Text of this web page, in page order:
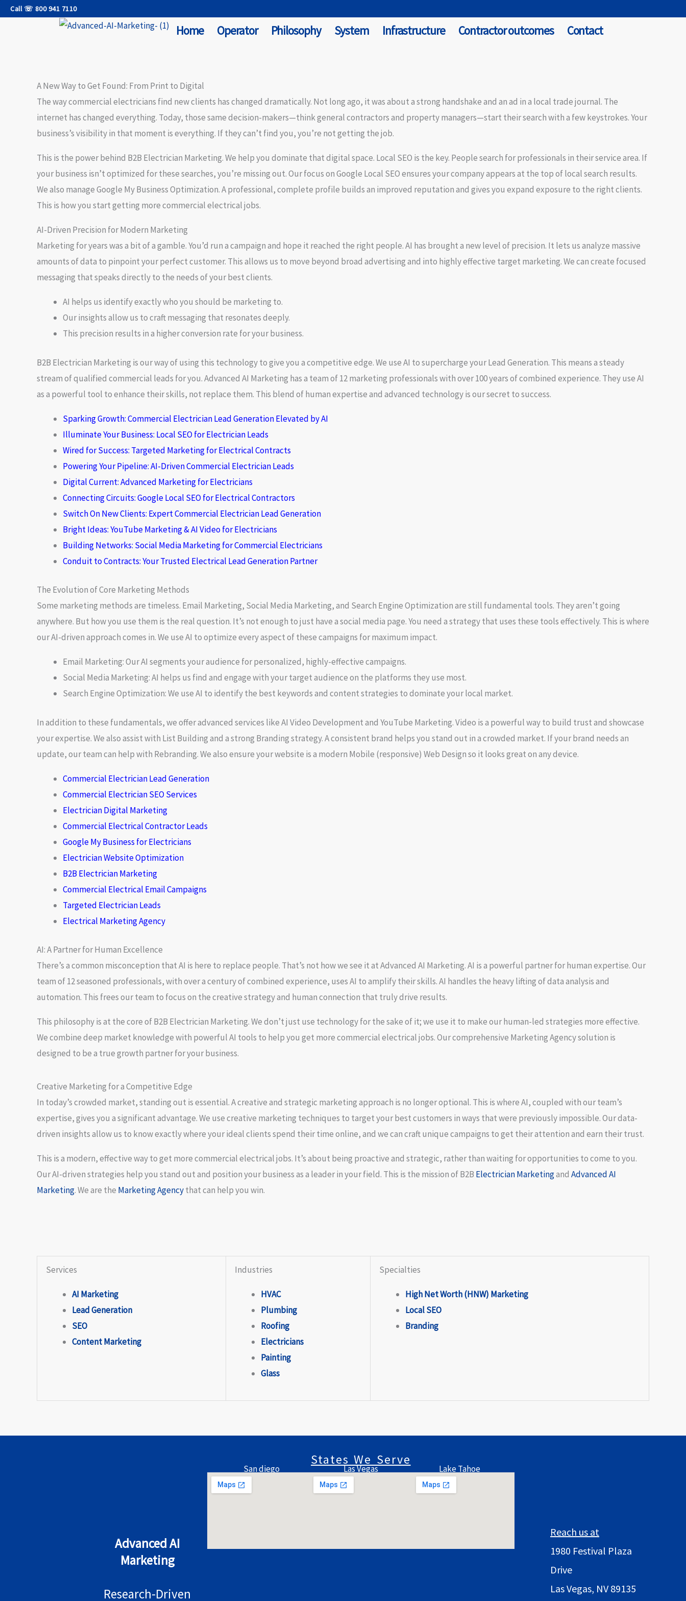
SkipCall ☏ 800 941 7110
Home Operator Philosophy System Infrastructure Contractor outcomes Contact
A New Way to Get Found: From Print to Digital
The way commercial electricians find new clients has changed dramatically. Not long ago, it was about a strong handshake and an ad in a local trade journal. The
internet has changed everything. Today, those same decision-makers—think general contractors and property managers—start their search with a few keystrokes. Your
business’s visibility in that moment is everything. If they can’t find you, you’re not getting the job.
This is the power behind B2B Electrician Marketing. We help you dominate that digital space. Local SEO is the key. People search for professionals in their service area. If
your business isn’t optimized for these searches, you’re missing out. Our focus onGoogle Local SEOensures your company appears at the top of local search results.
We also manageGoogle My Business Optimization. A professional, complete profile builds an improved reputationand gives you expand exposure to the right clients.
This is how you start getting more commercial electrical jobs.
AI-Driven Precision for Modern Marketing
Marketing for years was a bit of a gamble. You’d run a campaign and hope it reached the right people. AI has brought a new level of precision. It lets us analyze massive
amounts of data to pinpoint your perfect customer. This allows us to move beyond broad advertising and into highly effective target marketing. We can create focused
messaging that speaks directly to the needs of your best clients.
AI helps us identify exactly who you should be marketing to.
Our insights allow us to craft messaging that resonates deeply.
This precision results in a higher conversion rate for your business.
B2B Electrician Marketing is our way of using this technology to give you a competitive edge. We use AI to supercharge yourLead Generation. This means a steady
stream of qualified commercial leads for you. Advanced AI Marketing has a team of 12 marketing professionals with over 100 years of combined experience. They use AI
as a powerful tool to enhance their skills, not replace them. This blend of human expertise and advanced technology is our secret to success.
Sparking Growth: Commercial Electrician Lead Generation Elevated by AI
Illuminate Your Business: Local SEO for Electrician Leads
Wired for Success: Targeted Marketing for Electrical Contracts
Powering Your Pipeline: AI-Driven Commercial Electrician Leads
Digital Current: Advanced Marketing for Electricians
Connecting Circuits: Google Local SEO for Electrical Contractors
Switch On New Clients: Expert Commercial Electrician Lead Generation
Bright Ideas: YouTube Marketing & AI Video for Electricians
Building Networks: Social Media Marketing for Commercial Electricians
Conduit to Contracts: Your Trusted Electrical Lead Generation Partner
The Evolution of Core Marketing Methods
Some marketing methods are timeless. Email Marketing, Social Media Marketing, and Search Engine Optimizationare still fundamental tools. They aren’t going
anywhere. But how you use them is the real question. It’s not enough to just have a social media page. You need a strategy that uses these tools effectively. This is where
our AI-driven approach comes in. We use AI to optimize every aspect of these campaigns for maximum impact.
Email Marketing:Our AI segments your audience for personalized, highly-effective campaigns.
Social Media Marketing:AI helps us find and engage with your target audience on the platforms they use most.
Search Engine Optimization:We use AI to identify the best keywords and content strategies to dominate your local market.
In addition to these fundamentals, we offer advanced services likeAI Video Developmentand YouTube Marketing. Video is a powerful way to build trust and showcase
your expertise. We also assist with List Buildingand a strong Brandingstrategy. A consistent brand helps you stand out in a crowded market. If your brand needs an
update, our team can help with Rebranding. We also ensure your website is a modern Mobile (responsive) Web Designso it looks great on any device.
Commercial Electrician Lead Generation
Commercial Electrician SEO Services
Electrician Digital Marketing
Commercial Electrical Contractor Leads
Google My Business for Electricians
Electrician Website Optimization
B2B Electrician Marketing
Commercial Electrical Email Campaigns
Targeted Electrician Leads
Electrical Marketing Agency
AI: A Partner for Human Excellence
There’s a common misconception that AI is here to replace people. That’s not how we see it at Advanced AI Marketing. AI is a powerful partner for human expertise. Our
team of 12 seasoned professionals, with over a century of combined experience, uses AI to amplify their skills. AI handles the heavy lifting of data analysis and
automation. This frees our team to focus on the creative strategy and human connection that truly drive results.
This philosophy is at the core ofB2B Electrician Marketing. We don’t just use technology for the sake of it; we use it to make our human-led strategies more effective.
We combine deep market knowledge with powerful AI tools to help you get more commercial electrical jobs. Our comprehensive Marketing Agencysolution is
designed to be a true growth partner for your business.
Creative Marketing for a Competitive Edge
In today’s crowded market, standing out is essential. A creative and strategic marketing approach is no longer optional. This is where AI, coupled with our team’s
expertise, gives you a significant advantage. We usecreative marketing techniques to target your best customers in ways that were previously impossible. Our data-
driven insights allow us to know exactly where your ideal clients spend their time online, and we can craft unique campaigns to get their attention and earn their trust.
This is a modern, effective way to get more commercial electrical jobs. It’s about being proactive and strategic, rather than waiting for opportunities to come to you.
Our AI-driven strategies help you stand out and position your business as a leader in your field. This is the mission ofB2B Electrician Marketingand Advanced AI
Marketing. We are the Marketing Agencythat can help you win.
Services
AI Marketing
Lead Generation
SEO
Content Marketing
Industries
HVAC
Plumbing
Roofing
Electricians
Painting
Glass
Specialties
High Net Worth (HNW) Marketing
Local SEO
Branding
Advanced AI
Marketing
Research-Driven
States We Serve
San diego Las Vegas Lake Tahoe
Reach us at
1980 Festival Plaza
Drive
Las Vegas, NV 89135